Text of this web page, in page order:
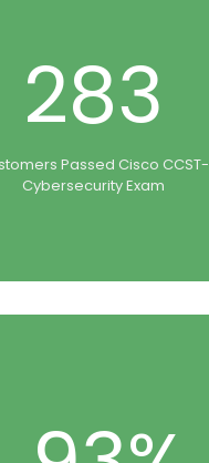
283
Passed Cisco CCST-
Cybersecurity Exam